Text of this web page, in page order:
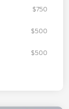
$750
$500
$500